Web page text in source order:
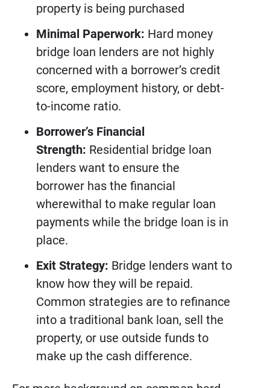
property is being purchased
Minimal Paperwork: Hard money
bridge loan lenders are not highly
concerned with a borrower’s credit
score, employment history, or debt-
to-income ratio.
Borrower’s Financial
Strength: Residential bridge loan
lenders want to ensure the
borrower has the financial
wherewithal to make regular loan
payments while the bridge loan is in
place.
Exit Strategy: Bridge lenders want to
know how they will be repaid.
Common strategies are to refinance
into a traditional bank loan, sell the
property, or use outside funds to
make up the cash difference.